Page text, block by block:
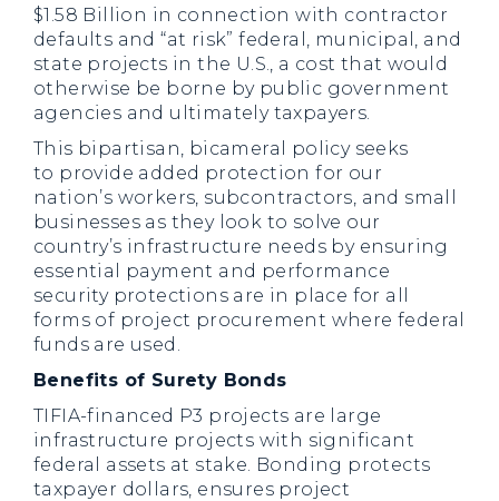
$1.58 Billion in connection with contractor
defaults and “at risk” federal, municipal, and
state projects in the U.S., a cost that would
otherwise be borne by public government
agencies and ultimately taxpayers.
This bipartisan, bicameral policy seeks
to provide added protection for our
nation’s workers, subcontractors, and small
businesses as they look to solve our
country’s infrastructure needs by ensuring
essential payment and performance
security protections are in place for all
forms of project procurement where federal
funds are used.
Benefits of Surety Bonds
TIFIA-financed P3 projects are large
infrastructure projects with significant
federal assets at stake. Bonding protects
taxpayer dollars, ensures project